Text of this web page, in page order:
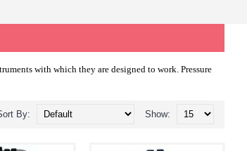
with which they are designed to work. Pressure
Show:
By: